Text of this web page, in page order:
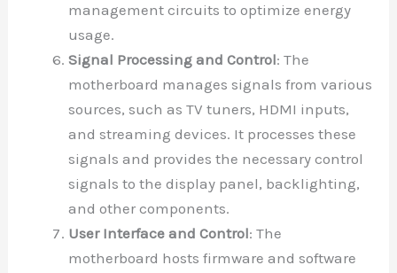
management circuits to optimize energy
usage.
Signal Processing and Control: The
motherboard manages signals from various
sources, such as TV tuners, HDMI inputs,
and streaming devices. It processes these
signals and provides the necessary control
signals to the display panel, backlighting,
and other components.
User Interface and Control: The
motherboard hosts firmware and software